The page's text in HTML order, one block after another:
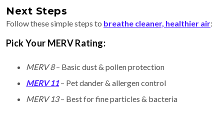
Next Steps
Follow these simple steps to breathe cleaner, healthier air:
Pick Your MERV Rating:
MERV 8– Basic dust & pollen protection
MERV 11– Pet dander & allergen control
MERV 13– Best for fine particles & bacteria